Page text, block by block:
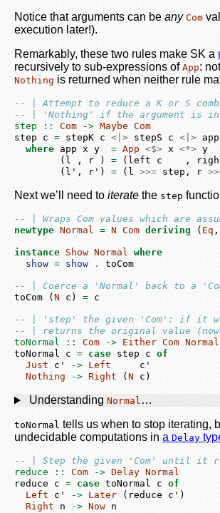
Notice that arguments can be any Com
execution later!).
Remarkably, these two rules make SK a
recursively to sub-expressions of App:
Nothing is returned when neither rule
-- | Attempt to reduce a K or S
-- | 'Nothing' if the argument is in
step ::
Com -> Maybe Com
step c = stepK c <|> stepS c <|>
where app x y = App <$> x <*> y
        (l , r )
= (left c    ,
        (l', r')
= (l >>= step, r
Next we’ll need to iterate the step
-- | Wraps Com values which are
newtype Normal = N Com deriving ( Eq ,
instance Show Normal where
show = show . toCom
-- | Coerce a 'Normal' back to a
toCom ( N c) = c
-- | 'step' the given 'Com': if it
-- | returns the original value
toNormal ::
Com -> Either Com Normal
toNormal c = case step c of
Just c' -> Left
     c'
Nothing
-> Right ( N c)
Understanding Normal …
toNormal tells us when to stop iterating,
undecidable computations in a Delay
-- | Step the given 'Com' until it
reduce ::
Com -> Delay Normal
reduce c = case toNormal c of
Left c' -> Later (reduce c')
Right n -> Now n